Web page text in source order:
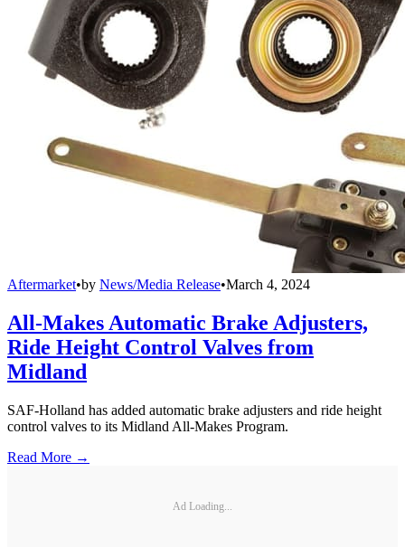
Aftermarket•by News/Media Release•March 4, 2024
All-Makes Automatic Brake Adjusters,
Ride Height Control Valves from
Midland
SAF-Holland has added automatic brake adjusters and ride height
control valves to its Midland All-Makes Program.
Read More →
Ad Loading...